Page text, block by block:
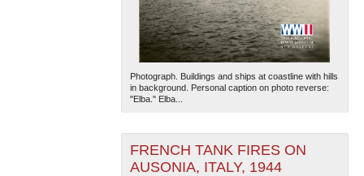
The National WWII Museum: New Orleans| Tiles © Esri
— Esri, DeLorme, NAVTEQ
Photograph. Buildings and ships at coastline with hills
in background. Personal caption on photo reverse:
"Elba." Elba...
FRENCH TANK FIRES ON
AUSONIA, ITALY, 1944